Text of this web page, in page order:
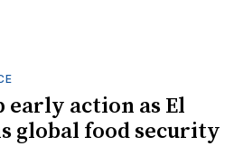
early action as El
global food security